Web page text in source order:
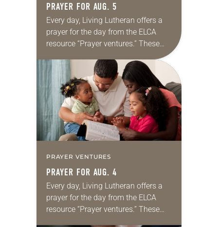
PRAYER FOR AUG. 5
Every day, Living Lutheran offers a
prayer for the day from the ELCA
resource “Prayer ventures.” These
daily petitions are offered as a guide
for your own prayer life as together
we…
PRAYER VENTURES
PRAYER FOR AUG. 4
Every day, Living Lutheran offers a
prayer for the day from the ELCA
resource “Prayer ventures.” These